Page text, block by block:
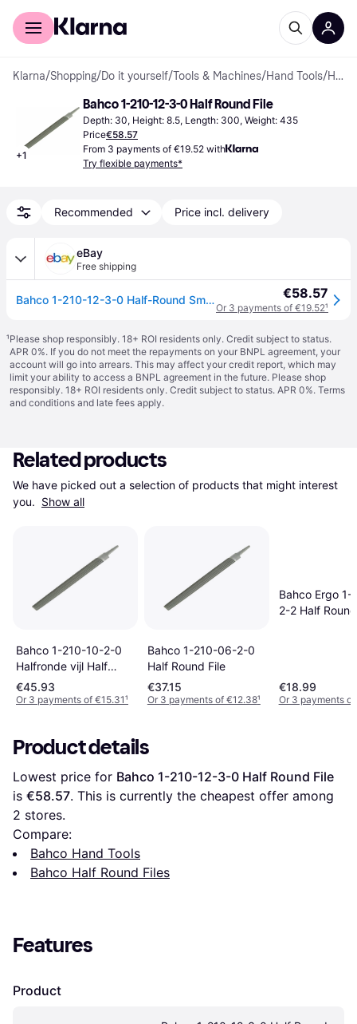
For shoppers
Klarna/Shopping/Do it yourself/Tools & Machines/Hand Tools/ Half Round Files
+1
Bahco 1-210-12-3-0 Half Round File
Depth: 30, Height: 8.5, Length: 300, Weight: 435
Price€58.57
From 3 payments of €19.52 with
Try flexible payments*
Recommended Price incl. delivery
eBay
Free shipping
Bahco 1-210-12-3-0 Half-Round Smooth Cut File 300mm (12in) BAHHRSM12 €58.57
Or 3 payments of €19.52¹
¹Please shop responsibly. 18+ ROI residents only. Credit subject to status.
APR 0%. If you do not meet the repayments on your BNPL agreement, your
account will go into arrears. This may affect your credit report, which may
limit your ability to access a BNPL agreement in the future. Please shop
responsibly. 18+ ROI residents only. Credit subject to status. APR 0%. Terms
and conditions and late fees apply.
Related products
We have picked out a selection of products that might interest
you. Show all
Bahco 1-210-10-2-0
Halfronde vijl Half
Round File
€45.93
Or 3 payments of €15.31¹
Bahco 1-210-06-2-0
Half Round File
€37.15
Or 3 payments of €12.38¹
Bahco Ergo
2-2 Half
€18.99
Or 3 payments
Product details
Lowest price for Bahco 1-210-12-3-0 Half Round File
is €58.57
2 stores.
Compare:
Bahco Hand Tools
Bahco Half Round Files
Features
Product